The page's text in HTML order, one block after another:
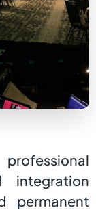
integration
permanent